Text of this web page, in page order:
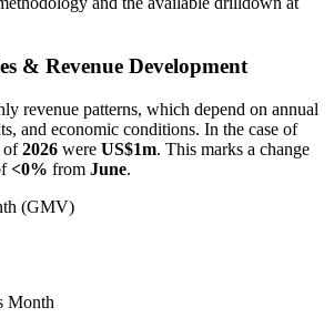
& Revenue Development
revenue patterns, which depend on annual
and economic conditions. In the case of
of2026 were US$1m. This marks a change
<0% from June.
(GMV)
Month